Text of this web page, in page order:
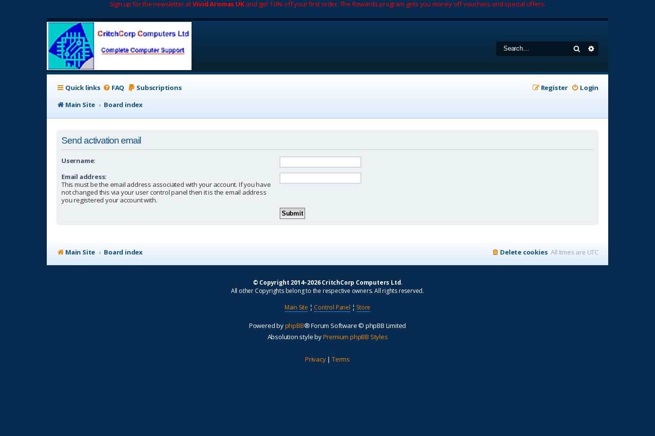
Sign up for the newsletter atVivid Aromas UKand get 10% off your first order. The Rewards program gets you money off vouchers and special offers.
Search
Quick links FAQ Subscriptions Login
Register
Main Site
Board index
Send activation email
Username:
Email address:
This must be the email address associated with your account. If you have
not changed this via your user control panel then it is the email address
you registered your account with.
Main Site Board index All times are UTC
Delete cookies
© Copyright 2014–2026 CritchCorp Computers Ltd.
All other Copyrights belong to the respective owners. All rights reserved.
Main Site ¦ Control Panel ¦ Store
Powered byphpBB® Forum Software © phpBB Limited
Absolution style byPremium phpBB Styles
Privacy| Terms